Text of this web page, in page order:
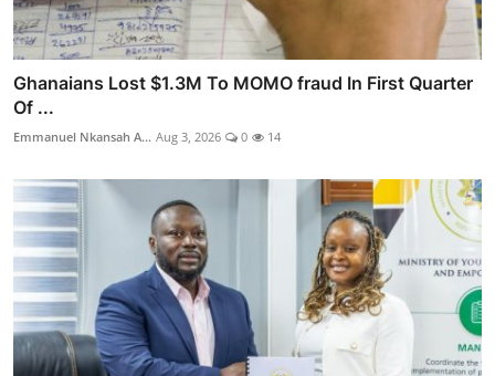
Ghanaians Lost $1.3M To MOMO fraud In First Quarter
Of ...
Emmanuel Nkansah A... Aug 3, 2026 0 14